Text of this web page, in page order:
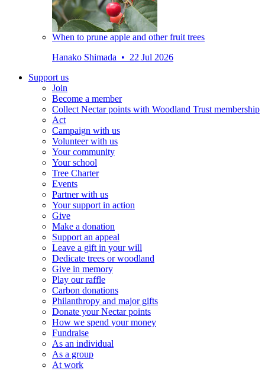
When to prune apple and other fruit trees
Hanako Shimada • 22 Jul 2026
Support us
Join
Become a member
Collect Nectar points with Woodland Trust membership
Act
Campaign with us
Volunteer with us
Your community
Your school
Tree Charter
Events
Partner with us
Your support in action
Give
Make a donation
Support an appeal
Leave a gift in your will
Dedicate trees or woodland
Give in memory
Play our raffle
Carbon donations
Philanthropy and major gifts
Donate your Nectar points
How we spend your money
Fundraise
As an individual
As a group
At work